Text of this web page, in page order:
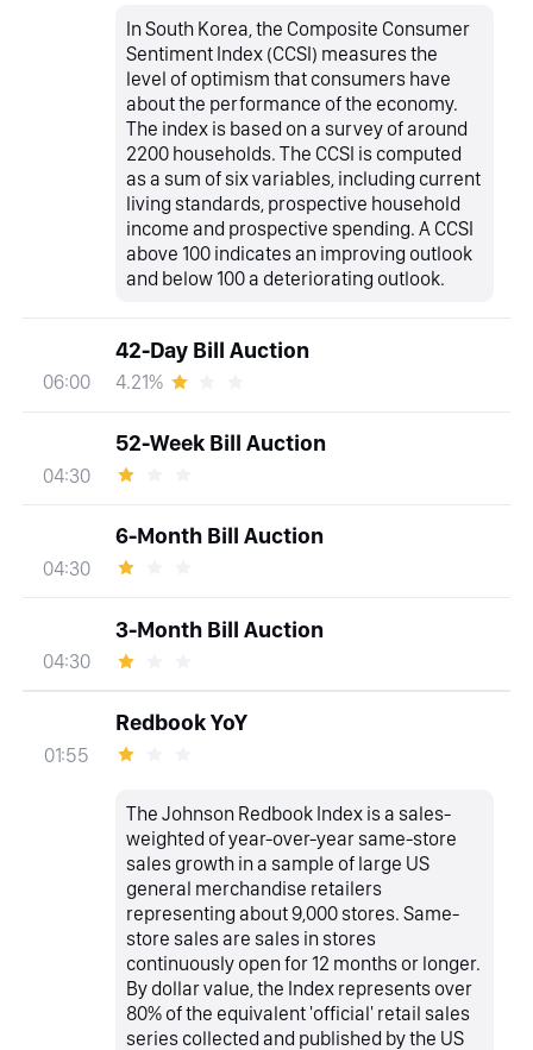
In South Korea, the Composite Consumer
Sentiment Index (CCSI) measures the
level of optimism that consumers have
about the performance of the economy.
The index is based on a survey of around
2200 households. The CCSI is computed
as a sum of six variables, including current
living standards, prospective household
income and prospective spending. A CCSI
above 100 indicates an improving outlook
and below 100 a deteriorating outlook.
06:00
42-Day Bill Auction
4.21%
04:30
52-Week Bill Auction
04:30
6-Month Bill Auction
04:30
3-Month Bill Auction
01:55
Redbook YoY
The Johnson Redbook Index is a sales-
weighted of year-over-year same-store
sales growth in a sample of large US
general merchandise retailers
representing about 9,000 stores. Same-
store sales are sales in stores
continuously open for 12 months or longer.
By dollar value, the Index represents over
80% of the equivalent 'official' retail sales
series collected and published by the US